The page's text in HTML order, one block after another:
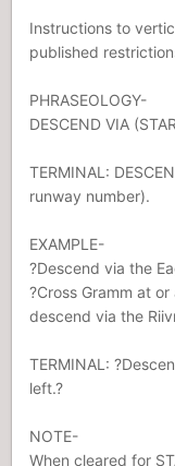
Instructions to
published
PHRASEOLOGY-
DESCEND VIA
TERMINAL:
runway number).
EXAMPLE-
?Descend via the
?Cross Gramm at
descend via the
TERMINAL:
left.?
NOTE-
When cleared for